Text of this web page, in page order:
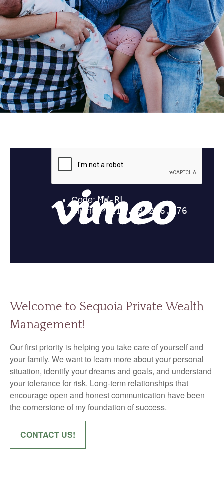
Welcome to Sequoia Private Wealth
Management!
Our first priority is helping you take care of yourself and
your family. We want to learn more about your personal
situation, identify your dreams and goals, and understand
your tolerance for risk. Long-term relationships that
encourage open and honest communication have been
the cornerstone of my foundation of success.
CONTACT US!